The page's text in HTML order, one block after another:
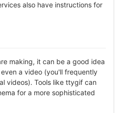
also have instructions for
making, it can be a good idea
a video (you'll frequently
videos). Tools like ttygif can
for a more sophisticated